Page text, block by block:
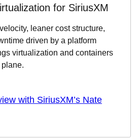
for SiriusXM
leaner cost structure,
driven by a platform
virtualization and containers
with SiriusXM’s Nate